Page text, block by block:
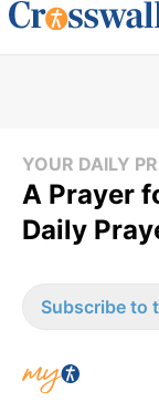
YOUR DAILY
A Prayer
Daily
Subscribe to